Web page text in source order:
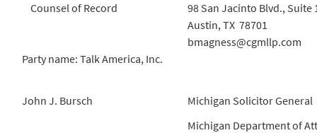
Counsel of Record
98 San Jacinto Blvd., Suite
Austin, TX 78701
bmagness@cgmllp.com
Party name: Talk America, Inc.
John J. Bursch
Michigan Solicitor General
Michigan Department of